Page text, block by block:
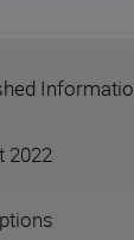
2022